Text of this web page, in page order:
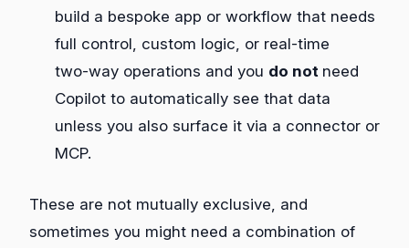
build a bespoke app or workflow that needs
full control, custom logic, or real‑time
two‑way operations and you do not need
Copilot to automatically see that data
unless you also surface it via a connector or
MCP.
These are not mutually exclusive, and
sometimes you might need a combination of